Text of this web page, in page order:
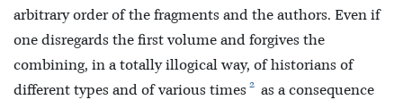
arbitrary order of the fragments and the authors. Even if
one disregards the first volume and forgives the
combining, in a totally illogical way, of historians of
different types and of various times 2 as a consequence